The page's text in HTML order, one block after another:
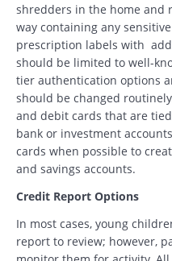
shredders in the home and
way containing any
prescription labels with
should be limited to well-
tier authentication options
should be changed
and debit cards that are
bank or investment
cards when possible to
and savings accounts.
Credit Report Options
In most cases, young
report to review; however,